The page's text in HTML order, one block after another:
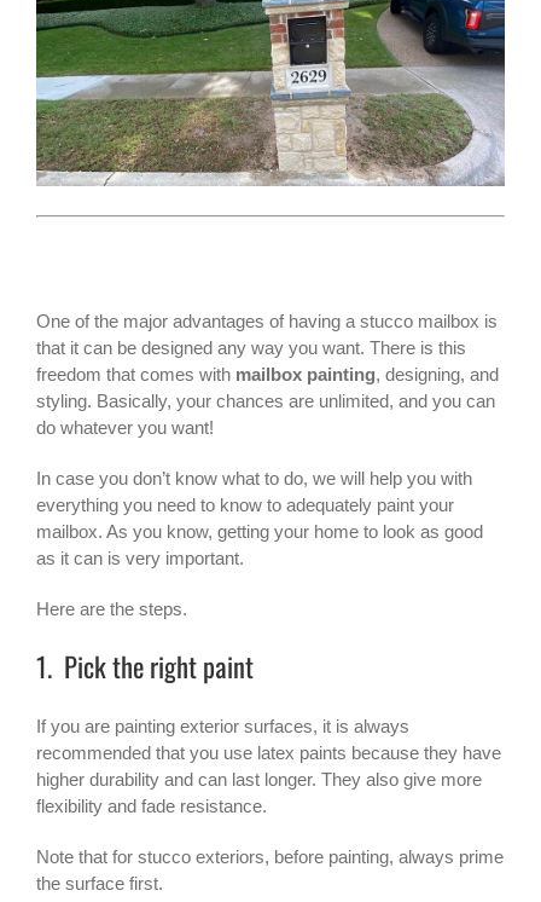
One of the major advantages of having a stucco mailbox is
that it can be designed any way you want. There is this
freedom that comes with mailbox painting, designing, and
styling. Basically, your chances are unlimited, and you can
do whatever you want!
In case you don’t know what to do, we will help you with
everything you need to know to adequately paint your
mailbox. As you know, getting your home to look as good
as it can is very important.
Here are the steps.
1. Pick the right paint
If you are painting exterior surfaces, it is always
recommended that you use latex paints because they have
higher durability and can last longer. They also give more
flexibility and fade resistance.
Note that for stucco exteriors, before painting, always prime
the surface first.